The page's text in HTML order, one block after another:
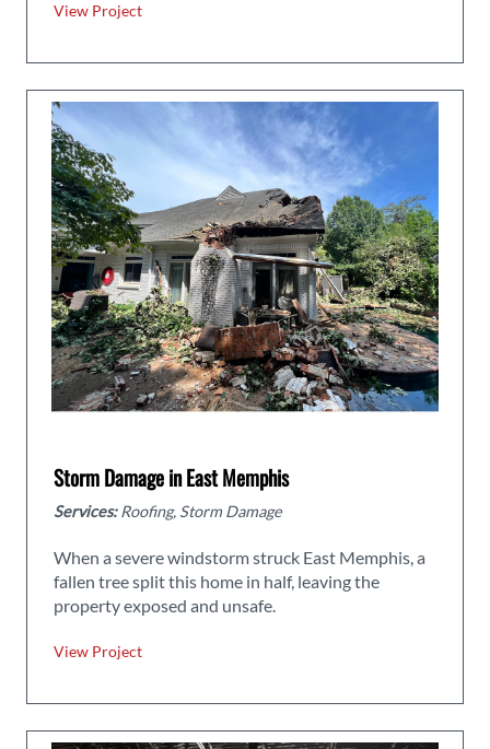
View Project
Storm Damage in East Memphis
Services:Roofing, Storm Damage
When a severe windstorm struck East Memphis, a
fallen tree split this home in half, leaving the
property exposed and unsafe.
View Project